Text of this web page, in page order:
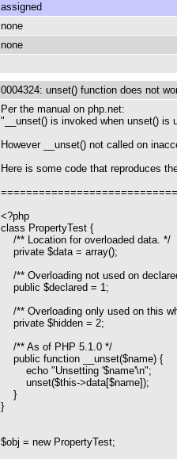
assigned
none
none
0004324: unset() function does not
Per the manual on php.net:
"__unset() is invoked when unset() is
However __unset() not called on
Here is some code that reproduces
<?php
class PropertyTest {
/** Location for overloaded data. */
private $data = array();
/** Overloading not used on
public $declared = 1;
/** Overloading only used on this
private $hidden = 2;
/** As of PHP 5.1.0 */
public function __unset($name) {
echo "Unsetting '$name'\n";
unset($this->data[$name]);
}
}
$obj = new PropertyTest;